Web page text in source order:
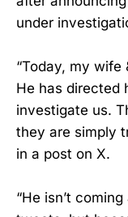
under
“Today, my wife
He has directed
investigate us.
they are simply
in a post on X.
“He isn’t